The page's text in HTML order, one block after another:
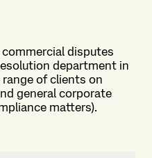
disputes
department in
range of clients on
general corporate
matters).